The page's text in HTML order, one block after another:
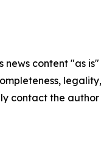
news content "as
contact the